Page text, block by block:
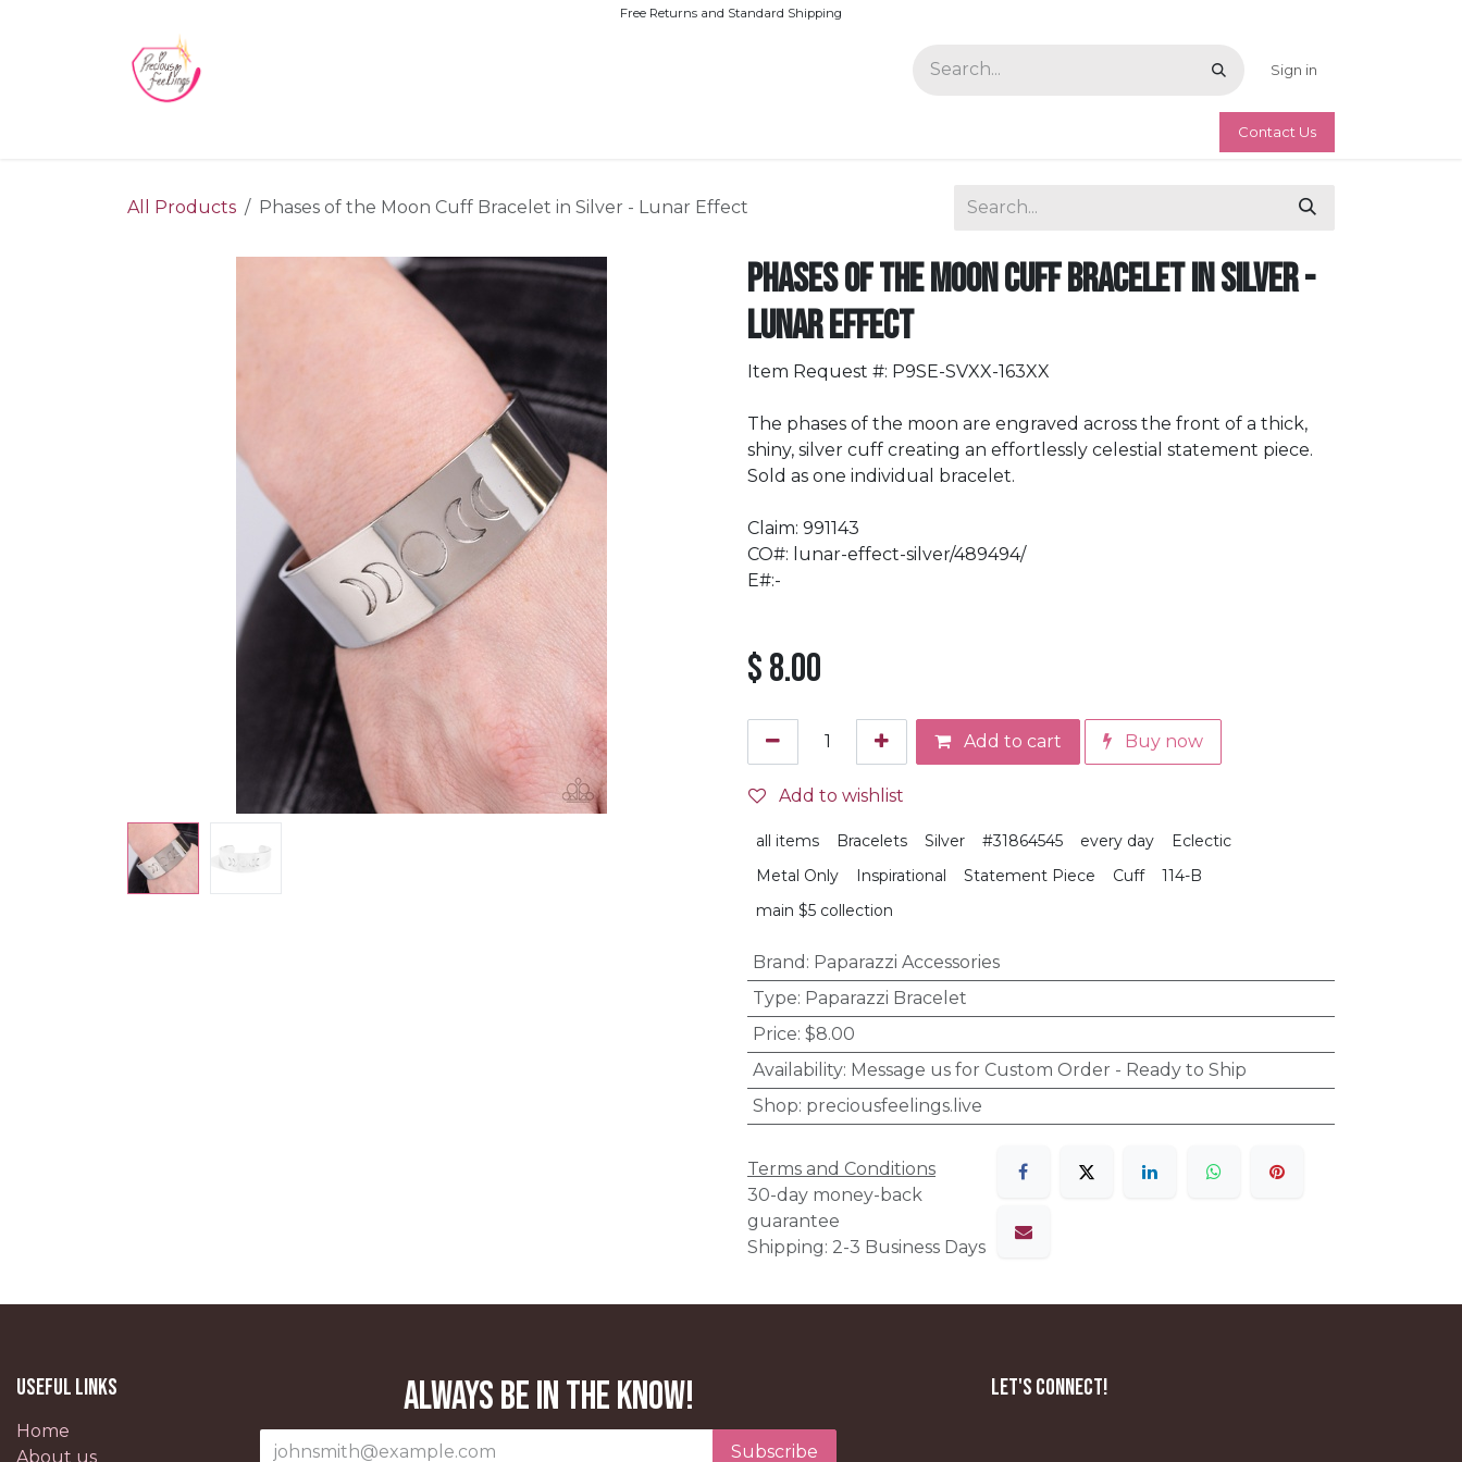
Free Returns and Standard Shipping
Sign in
Contact Us
All Products Phases of the Moon Cuff Bracelet in Silver - Lunar Effect
Phases of the Moon Cuff Bracelet in Silver -
Lunar Effect
Item Request #: P9SE-SVXX-163XX
The phases of the moon are engraved across the front of a thick,
shiny, silver cuff creating an effortlessly celestial statement piece.
Sold as one individual bracelet.
Claim: 991143
CO#: lunar-effect-silver/489494/
E#:-
$8.00
Add to cart Buy now
Add to wishlist
all items Bracelets Silver #31864545 every day
Eclectic
Metal Only
Inspirational Statement Piece Cuff
114-B
main $5 collection
Brand : Paparazzi Accessories
Type: Paparazzi Bracelet
Price: $8.00
Availability: Message us for Custom Order - Ready to Ship
Shop: preciousfeelings.live
Terms and Conditions
30-day money-back
guarantee
Shipping: 2-3 Business Days
Useful Links
Home
About us
Always be in the know!
Subscribe
Let's Connect!